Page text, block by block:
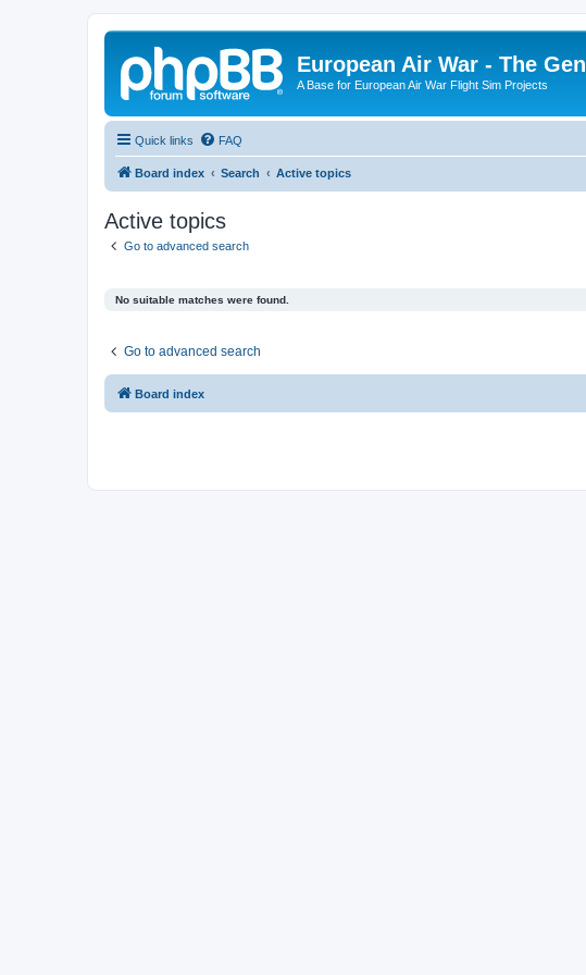
European Air War - The Gen
A Base for European Air War Flight Sim Projects
Quick links FAQ
Board index Search Active topics
Active topics
Go to advanced search
No suitable matches were found.
Go to advanced search
Board index